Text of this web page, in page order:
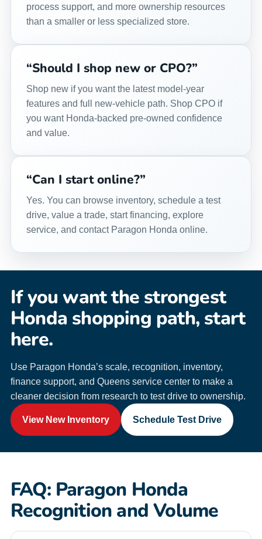
process support, and more ownership resources
than a smaller or less specialized store.
“Should I shop new or CPO?”
Shop new if you want the latest model-year
features and full new-vehicle path. Shop CPO if
you want Honda-backed pre-owned confidence
and value.
“Can I start online?”
Yes. You can browse inventory, schedule a test
drive, value a trade, start financing, explore
service, and contact Paragon Honda online.
If you want the strongest
Honda shopping path, start
here.
Use Paragon Honda’s scale, recognition, inventory,
finance support, and Queens service center to make a
cleaner decision from research to test drive to ownership.
View New Inventory Schedule Test Drive
FAQ: Paragon Honda
Recognition and Volume